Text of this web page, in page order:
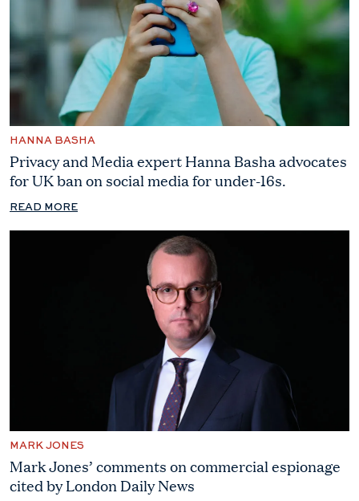
HANNA BASHA
Privacy and Media expert Hanna Basha advocates
for UK ban on social media for under-16s.
READ MORE
MARK JONES
Mark Jones’ comments on commercial espionage
cited by London Daily News